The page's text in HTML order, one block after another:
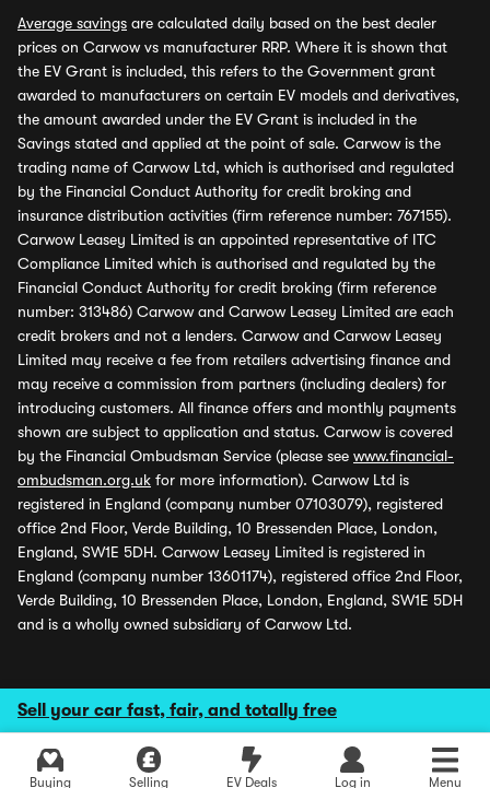
Sell your car fast, fair, and totally free
Buying Selling EV Deals Log in Menu
Average savings are calculated daily based on the best dealer
prices on Carwow vs manufacturer RRP. Where it is shown that
the EV Grant is included, this refers to the Government grant
awarded to manufacturers on certain EV models and derivatives,
the amount awarded under the EV Grant is included in the
Savings stated and applied at the point of sale. Carwow is the
trading name of Carwow Ltd, which is authorised and regulated
by the Financial Conduct Authority for credit broking and
insurance distribution activities (firm reference number: 767155).
Carwow Leasey Limited is an appointed representative of ITC
Compliance Limited which is authorised and regulated by the
Financial Conduct Authority for credit broking (firm reference
number: 313486) Carwow and Carwow Leasey Limited are each
credit brokers and not a lenders. Carwow and Carwow Leasey
Limited may receive a fee from retailers advertising finance and
may receive a commission from partners (including dealers) for
introducing customers. All finance offers and monthly payments
shown are subject to application and status. Carwow is covered
by the Financial Ombudsman Service (please see www.financial-
ombudsman.org.uk for more information). Carwow Ltd is
registered in England (company number 07103079), registered
office 2nd Floor, Verde Building, 10 Bressenden Place, London,
England, SW1E 5DH. Carwow Leasey Limited is registered in
England (company number 13601174), registered office 2nd Floor,
Verde Building, 10 Bressenden Place, London, England, SW1E 5DH
and is a wholly owned subsidiary of Carwow Ltd.